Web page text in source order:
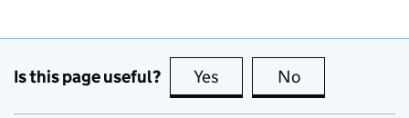
Is this page useful? Yes this page is useful
No